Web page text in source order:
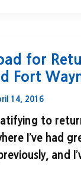
for
Fort
14, 2016
to
I’ve had
and